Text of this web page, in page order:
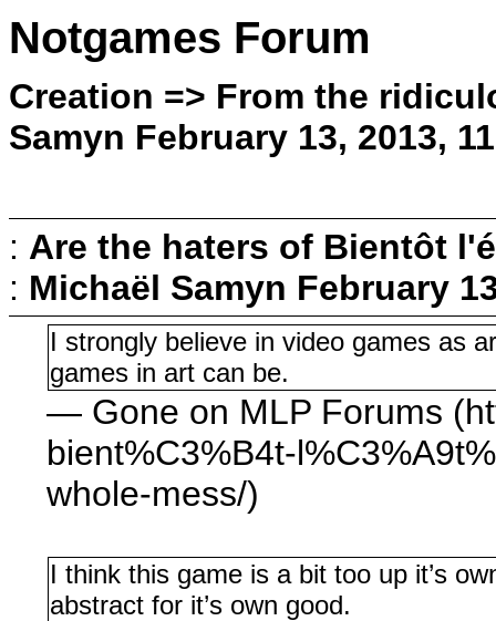
Notgames Forum
Creation => From the
Samyn February 13, 2013,
: Are the haters of Bientôt
: Michaël Samyn February
I strongly believe in video games as
games in art can be.
— Gone on MLP Forums
bient%C3%B4t-
whole-mess/)
I think this game is a bit too up it’s
abstract for it’s own good.